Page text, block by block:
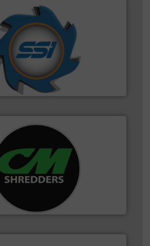
Inc.
Inc (SSI), we have been at the
and manufacturing the world's
shredders and compactors for over
info ➜
years, CM Shredders has been
the world’s most
shredders and recycling systems.